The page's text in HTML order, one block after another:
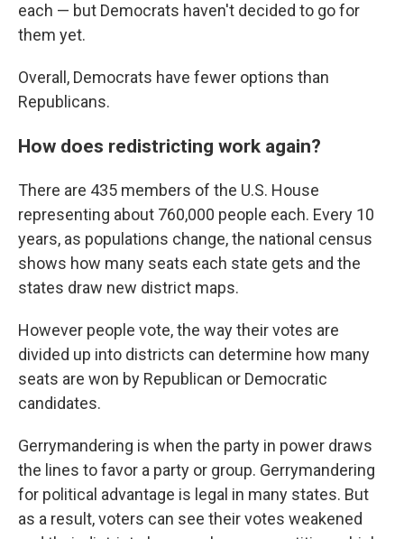
each — but Democrats haven't decided to go for
them yet.
Overall, Democrats have fewer options than
Republicans.
How does redistricting work again?
There are 435 members of the U.S. House
representing about 760,000 people each. Every 10
years, as populations change, the national census
shows how many seats each state gets and the
states draw new district maps.
However people vote, the way their votes are
divided up into districts can determine how many
seats are won by Republican or Democratic
candidates.
Gerrymandering is when the party in power draws
the lines to favor a party or group. Gerrymandering
for political advantage is legal in many states. But
as a result, voters can see their votes weakened